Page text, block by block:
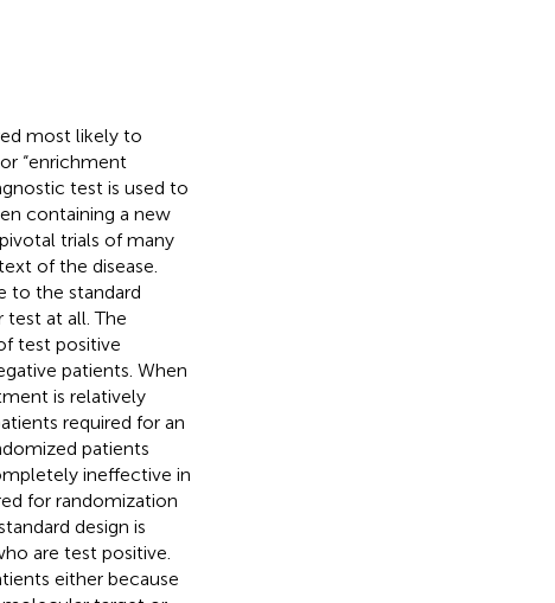
most likely to
“enrichment
test is used to
containing a new
trials of many
of the disease.
to the standard
at all. The
test positive
patients. When
is relatively
required for an
patients
ineffective in
for randomization
design is
are test positive.
either because